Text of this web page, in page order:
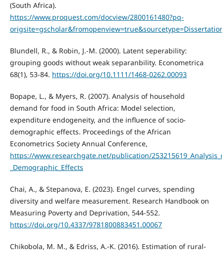
(South Africa).
https://www.proquest.com/docview/2800161480?pq-
Blundell, R., & Robin, J.-M. (2000). Latent seperability:
grouping goods without weak separanbility. Econometrica
68(1), 53-84. https://doi.org/10.1111/1468-0262.00093
Bopape, L., & Myers, R. (2007). Analysis of household
demand for food in South Africa: Model selection,
expenditure endogeneity, and the influence of socio-
demographic effects. Proceedings of the African
Econometrics Society Annual Conference,
https://www.researchgate.net/publication/
_Demographic_Effects
Chai, A., & Stepanova, E. (2023). Engel curves, spending
diversity and welfare measurement. Research Handbook on
Measuring Poverty and Deprivation, 544-552.
https://doi.org/10.4337/9781800883451.00067
Chikobola, M. M., & Edriss, A.-K. (2016). Estimation of rural-